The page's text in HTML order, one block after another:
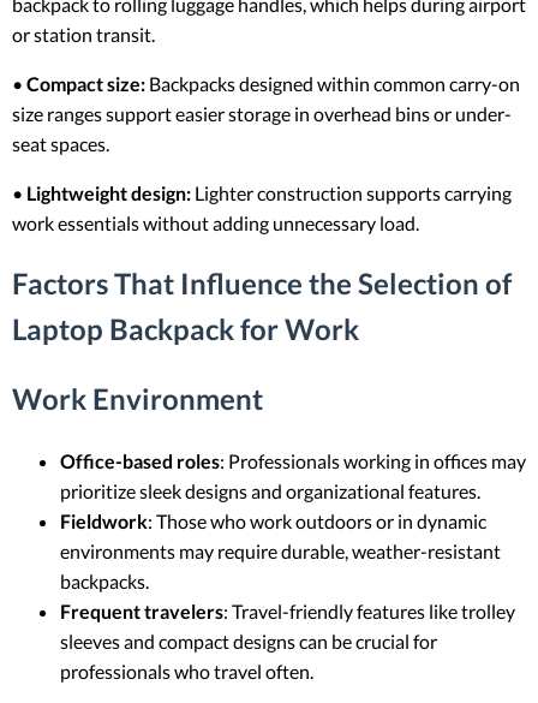
or station transit.
• Compact size: Backpacks designed within common carry-on
size ranges support easier storage in overhead bins or under-
seat spaces.
• Lightweight design: Lighter construction supports carrying
work essentials without adding unnecessary load.
Factors That Influence the Selection of
Laptop Backpack for Work
Work Environment
Office-based roles: Professionals working in offices may
prioritize sleek designs and organizational features.
Fieldwork: Those who work outdoors or in dynamic
environments may require durable, weather-resistant
backpacks.
Frequent travelers: Travel-friendly features like trolley
sleeves and compact designs can be crucial for
professionals who travel often.